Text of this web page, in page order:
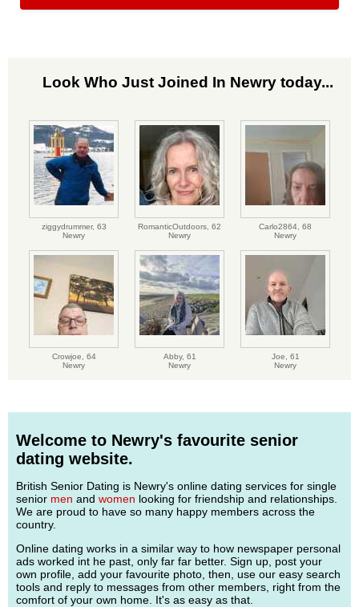
Look Who Just Joined In Newry today...
ziggydrummer, 63
Newry
RomanticOutdoors, 62
Newry
Carlo2864, 68
Newry
Crowjoe, 64
Newry
Abby, 61
Newry
Joe, 61
Newry
Welcome to Newry's favourite senior
dating website.
British Senior Dating is Newry's online dating services for single
senior men and women looking for friendship and relationships.
We are proud to have so many happy members across the
country.
Online dating works in a similar way to how newspaper personal
ads worked int he past, only far far better. Sign up, post your
own profile, add your favourite photo, then, use our easy search
tools and reply to messages from other members, right from the
comfort of your own home. It's as easy as that.